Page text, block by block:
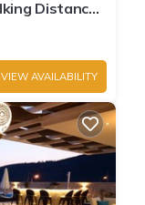
Distance
VIEW AVAILABILITY